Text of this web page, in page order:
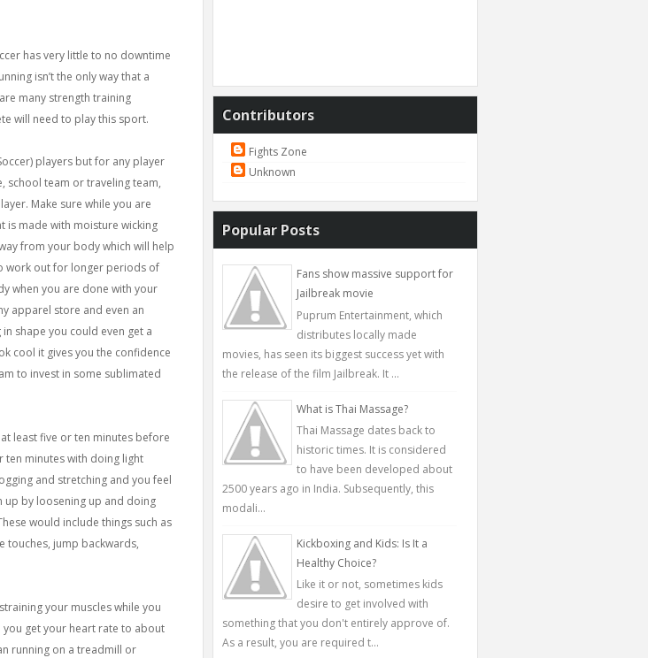
has very little to no downtime
isn’t the only way that a
many strength training
will need to play this sport.
players but for any player
school team or traveling team,
Make sure while you are
is made with moisture wicking
from your body which will help
work out for longer periods of
when you are done with your
apparel store and even an
shape you could even get a
cool it gives you the confidence
to invest in some sublimated
least five or ten minutes before
ten minutes with doing light
and stretching and you feel
up by loosening up and doing
would include things such as
touches, jump backwards,
your muscles while you
get your heart rate to about
running on a treadmill or
Contributors
Fights Zone
Unknown
Popular Posts
Fans show massive support for
Jailbreak movie
Puprum Entertainment, which
distributes locally made
movies, has seen its biggest success yet with
the release of the film Jailbreak. It ...
What is Thai Massage?
Thai Massage dates back to
historic times. It is considered
to have been developed about
2500 years ago in India. Subsequently, this
modali...
Kickboxing and Kids: Is It a
Healthy Choice?
Like it or not, sometimes kids
desire to get involved with
something that you don't entirely approve of.
As a result, you are required t...